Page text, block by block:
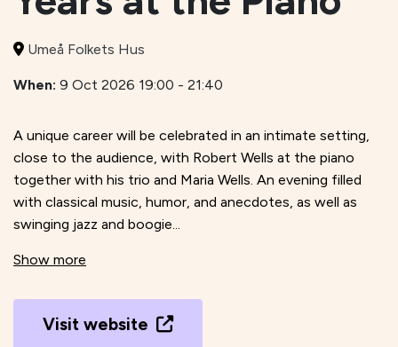
Umeå Folkets Hus
When: 9 Oct 2026 19:00 - 21:40
A unique career will be celebrated in an intimate setting,
close to the audience, with Robert Wells at the piano
together with his trio and Maria Wells. An evening filled
with classical music, humor, and anecdotes, as well as
swinging jazz and boogie...
Show more
Visit website